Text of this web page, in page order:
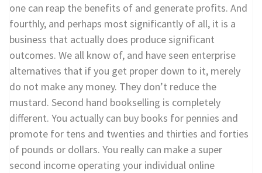
one can reap the benefits of and generate profits. And
fourthly, and perhaps most significantly of all, it is a
business that actually does produce significant
outcomes. We all know of, and have seen enterprise
alternatives that if you get proper down to it, merely
do not make any money. They don’t reduce the
mustard. Second hand bookselling is completely
different. You actually can buy books for pennies and
promote for tens and twenties and thirties and forties
of pounds or dollars. You really can make a super
second income operating your individual online